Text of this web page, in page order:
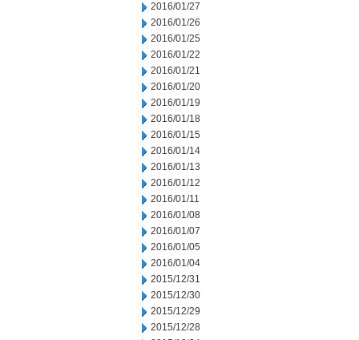
2016/01/27
2016/01/26
2016/01/25
2016/01/22
2016/01/21
2016/01/20
2016/01/19
2016/01/18
2016/01/15
2016/01/14
2016/01/13
2016/01/12
2016/01/11
2016/01/08
2016/01/07
2016/01/05
2016/01/04
2015/12/31
2015/12/30
2015/12/29
2015/12/28